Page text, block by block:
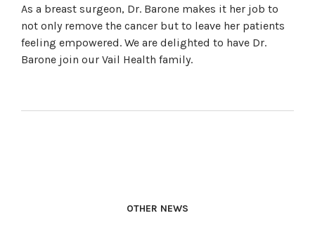
As a breast surgeon, Dr. Barone makes it her job to
not only remove the cancer but to leave her patients
feeling empowered. We are delighted to have Dr.
Barone join our Vail Health family.
OTHER NEWS